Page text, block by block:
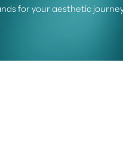
for your aesthetic